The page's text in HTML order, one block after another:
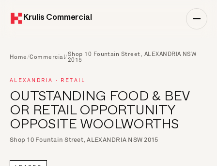
Krulis Commercial
Home/Commercial/Shop 10 Fountain Street, ALEXANDRIA NSW
2015
ALEXANDRIA · RETAIL
OUTSTANDING FOOD & BEV
OR RETAIL OPPORTUNITY
OPPOSITE WOOLWORTHS
Shop 10 Fountain Street, ALEXANDRIA NSW 2015